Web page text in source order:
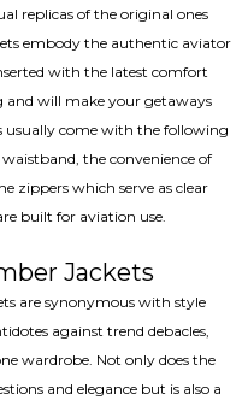
replicas of the original ones
embody the authentic aviator
with the latest comfort
and will make your getaways
usually come with the following
the convenience of
zippers which serve as clear
built for aviation use.
Jackets
are synonymous with style
against trend debacles,
wardrobe. Not only does the
and elegance but is also a